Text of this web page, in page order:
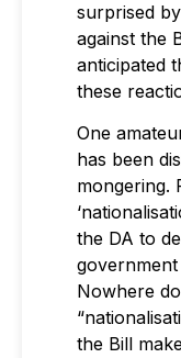
surprised
against the
anticipated
these
One
has been
mongering.
the DA to
Nowhere
the Bill